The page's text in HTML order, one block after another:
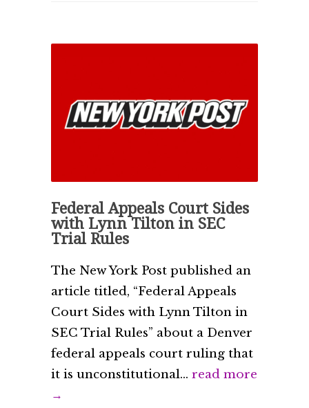
Federal Appeals Court Sides
with Lynn Tilton in SEC
Trial Rules
The New York Post published an
article titled, “Federal Appeals
Court Sides with Lynn Tilton in
SEC Trial Rules” about a Denver
federal appeals court ruling that
it is unconstitutional... read more
→